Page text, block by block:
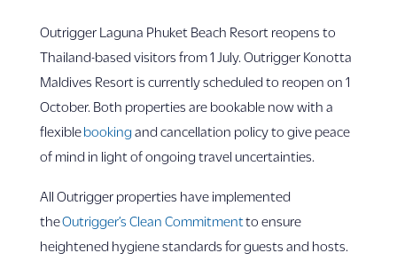
Outrigger Laguna Phuket Beach Resort reopens to
Thailand-based visitors from 1 July. Outrigger Konotta
Maldives Resort is currently scheduled to reopen on 1
October. Both properties are bookable now with a
flexiblebooking and cancellation policy to give peace
of mind in light of ongoing travel uncertainties.
All Outrigger properties have implemented
theOutrigger’s Clean Commitmentto ensure
heightened hygiene standards for guests and hosts.